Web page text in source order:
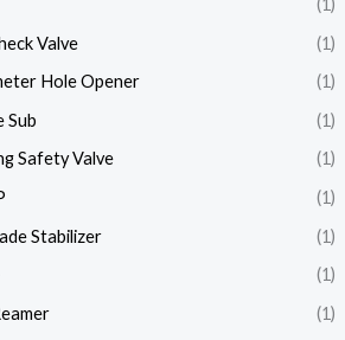
Valve
(1)
Hole Opener
(1)
Sub
(1)
Safety Valve
(1)
(1)
Stabilizer
(1)
(1)
(1)